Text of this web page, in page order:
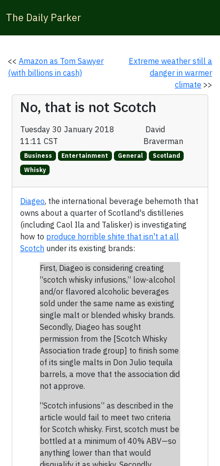
The Daily Parker
<< Amazon as Tom Sawyer
(with billions in cash)
Extreme weather still a
danger in warmer
climate >>
No, that is not Scotch
Tuesday 30 January 2018
11:11 CST
David
Braverman
Business Entertainment General
Scotland
Whisky
Diageo, the international beverage behemoth that
owns about a quarter of Scotland's distilleries
(including Caol Ila and Talisker) is investigating
how to produce horrible shite that isn't at all
Scotch under its existing brands:
First, Diageo is considering creating
“scotch whisky infusions,” low-alcohol
and/or flavored alcoholic beverages
sold under the same name as existing
single malt or blended whisky brands.
Secondly, Diageo has sought
permission from the [Scotch Whisky
Association trade group] to finish some
of its single malts in Don Julio tequila
barrels, a move that the association did
not approve.
“Scotch infusions” as described in the
article would fail to meet two criteria
for Scotch whisky. First, scotch must be
bottled at a minimum of 40% ABV—so
anything lower than that would